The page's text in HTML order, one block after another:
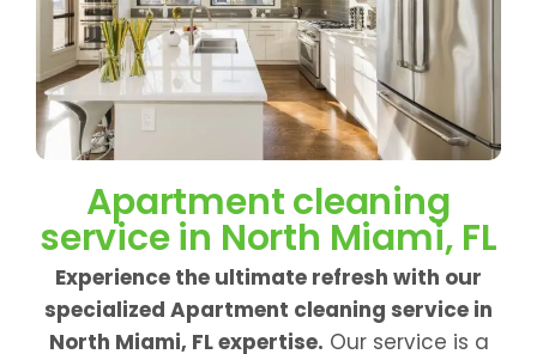
Apartment cleaning
service in North Miami, FL
Experience the ultimate refresh with our
specialized Apartment cleaning service in
North Miami, FL expertise. Our service is a